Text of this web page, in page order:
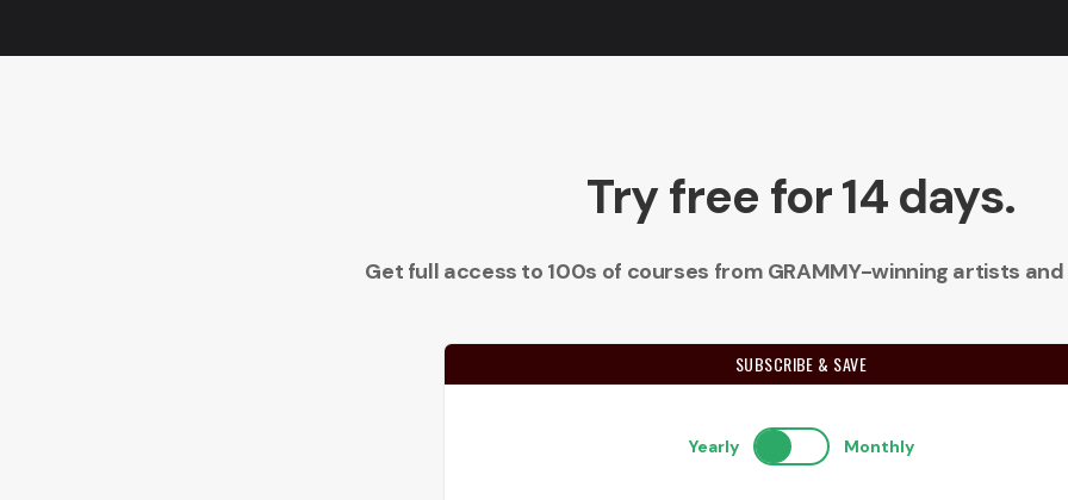
Try free for 14 days.
Get full access to 100s of courses from GRAMMY-winning artists
SUBSCRIBE & SAVE
Yearly Monthly